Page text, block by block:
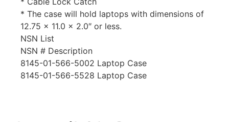
* The case will hold laptops with dimensions of
12.75 x 11.0 x 2.0″ or less.
NSN List
NSN # Description
8145-01-566-5002 Laptop Case
8145-01-566-5528 Laptop Case